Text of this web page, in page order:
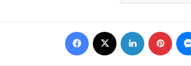
Facebook LinkedIn